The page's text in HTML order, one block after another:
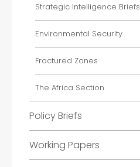
Strategic Intelligence Briefs
Environmental Security
Fractured Zones
The Africa Section
Policy Briefs
Working Papers